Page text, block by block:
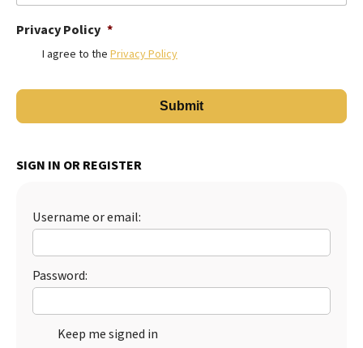
Privacy Policy *
I agree to the Privacy Policy
SIGN IN OR REGISTER
Username or email:
Password:
Keep me signed in